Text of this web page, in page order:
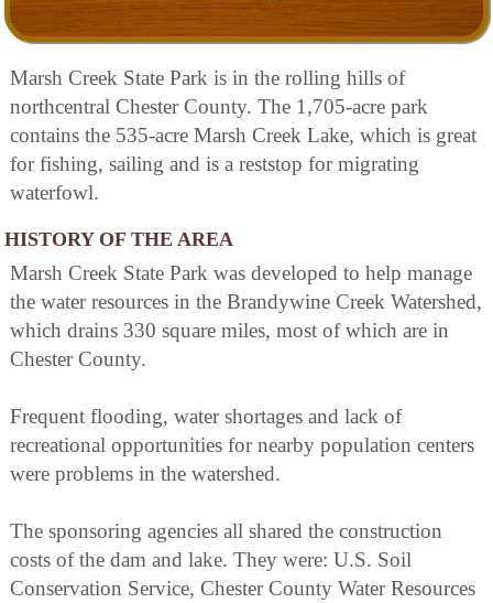
Marsh Creek State Park is in the rolling hills of
northcentral Chester County. The 1,705-acre park
contains the 535-acre Marsh Creek Lake, which is great
for fishing, sailing and is a reststop for migrating
waterfowl.
HISTORY OF THE AREA
Marsh Creek State Park was developed to help manage
the water resources in the Brandywine Creek Watershed,
which drains 330 square miles, most of which are in
Chester County.
Frequent flooding, water shortages and lack of
recreational opportunities for nearby population centers
were problems in the watershed.
The sponsoring agencies all shared the construction
costs of the dam and lake. They were: U.S. Soil
Conservation Service, Chester County Water Resources